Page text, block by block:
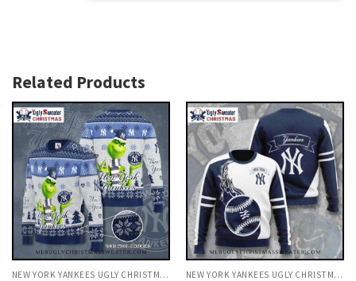
Related Products
NEW YORK YANKEES UGLY CHRISTMAS SWEATER NEW YORK YANKEES UGLY CHRISTMAS SWEATER